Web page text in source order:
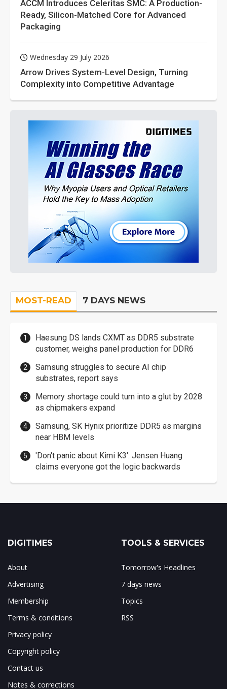
ACCM Introduces Celeritas SMC: A Production-
Ready, Silicon-Matched Core for Advanced
Packaging
Wednesday 29 July 2026
Arrow Drives System-Level Design, Turning
Complexity into Competitive Advantage
MOST-READ 7 DAYS NEWS
Haesung DS lands CXMT as DDR5 substrate
customer, weighs panel production for DDR6
Samsung struggles to secure AI chip
substrates, report says
Memory shortage could turn into a glut by 2028
as chipmakers expand
Samsung, SK Hynix prioritize DDR5 as margins
near HBM levels
'Don't panic about Kimi K3': Jensen Huang
claims everyone got the logic backwards
DIGITIMES
About
Advertising
Membership
Terms & conditions
Privacy policy
Copyright policy
Contact us
Notes & corrections
TOOLS & SERVICES
Tomorrow's Headlines
7 days news
Topics
RSS